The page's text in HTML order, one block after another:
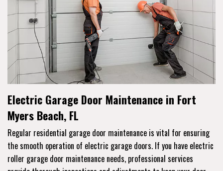
Electric Garage Door Maintenance in Fort
Myers Beach, FL
Regular residential garage door maintenance is vital for ensuring
the smooth operation of electric garage doors. If you have electric
roller garage door maintenance needs, professional services